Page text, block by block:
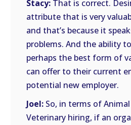
Stacy: That is correct.
attribute that is very
and that’s because it
problems. And the ability
perhaps the best form of
can offer to their current
potential new employer.
Joel: So, in terms of
Veterinary hiring, if an